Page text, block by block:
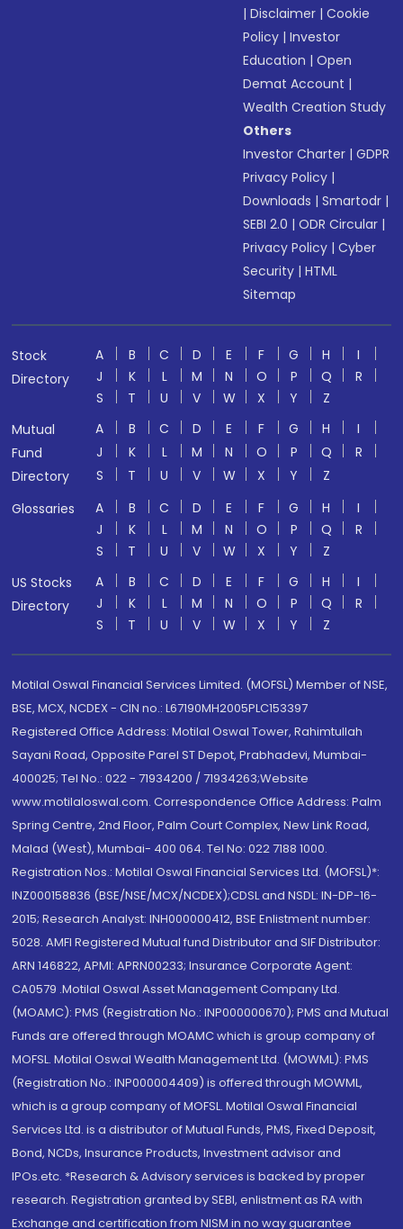
|Disclaimer |Cookie
Policy |Investor
Education |Open
Demat Account |
Wealth Creation Study
Others
Investor Charter |GDPR
Privacy Policy |
Downloads |Smartodr |
SEBI 2.0 |ODR Circular |
Privacy Policy |Cyber
Security |HTML
Sitemap
Stock
Directory
A B C D E F G H
I
J
K L M N O P Q
R
S
T U V W X Y
Z
Mutual
Fund
Directory
A B C D E F G H
I
J
K L M N O P Q
R
S
T U V W X Y
Z
Glossaries
A B C D E F G H
I
J
K L M N O P Q
R
S
T U V W X Y
Z
US Stocks
Directory
A B C D E F G H
I
J
K L M N O P Q
R
S
T U V W X Y Z
Motilal Oswal Financial Services Limited. (MOFSL) Member of NSE,
BSE, MCX, NCDEX - CIN no.: L67190MH2005PLC153397
Registered Office Address: Motilal Oswal Tower, Rahimtullah
Sayani Road, Opposite Parel ST Depot, Prabhadevi, Mumbai-
400025; Tel No.: 022 - 71934200 / 71934263;Website
www.motilaloswal.com. Correspondence Office Address: Palm
Spring Centre, 2nd Floor, Palm Court Complex, New Link Road,
Malad (West), Mumbai- 400 064. Tel No: 022 7188 1000.
Registration Nos.: Motilal Oswal Financial Services Ltd. (MOFSL)*:
INZ000158836 (BSE/NSE/MCX/NCDEX);CDSL and NSDL: IN-DP-16-
2015; Research Analyst: INH000000412, BSE Enlistment number:
5028. AMFI Registered Mutual fund Distributor and SIF Distributor:
ARN 146822, APMI: APRN00233; Insurance Corporate Agent:
CA0579 .Motilal Oswal Asset Management Company Ltd.
(MOAMC): PMS (Registration No.: INP000000670); PMS and Mutual
Funds are offered through MOAMC which is group company of
MOFSL. Motilal Oswal Wealth Management Ltd. (MOWML): PMS
(Registration No.: INP000004409) is offered through MOWML,
which is a group company of MOFSL. Motilal Oswal Financial
Services Ltd. is a distributor of Mutual Funds, PMS, Fixed Deposit,
Bond, NCDs, Insurance Products, Investment advisor and
IPOs.etc. *Research & Advisory services is backed by proper
research. Registration granted by SEBI, enlistment as RA with
Exchange and certification from NISM in no way guarantee